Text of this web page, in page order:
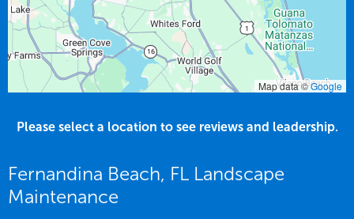
Map data ©Google
Please select a location to see reviews and leadership.
Fernandina Beach, FL Landscape
Maintenance